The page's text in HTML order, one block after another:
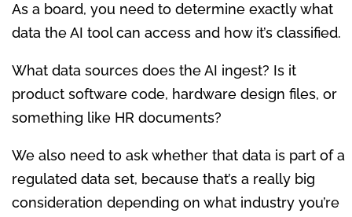
As a board, you need to determine exactly what
data the AI tool can access and how it’s classified.
What data sources does the AI ingest? Is it
product software code, hardware design files, or
something like HR documents?
We also need to ask whether that data is part of a
regulated data set, because that’s a really big
consideration depending on what industry you’re